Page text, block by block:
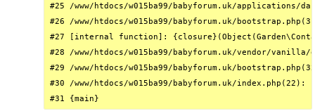
#25 /www/htdocs/w015ba99/babyforum.uk/
#26 /www/htdocs/w015ba99/babyforum.uk/
#27 [internal function]:
#28 /www/htdocs/w015ba99/babyforum.uk/vendor/
#29 /www/htdocs/w015ba99/babyforum.uk/
#30 /www/htdocs/w015ba99/babyforum.uk/
#31 {main}